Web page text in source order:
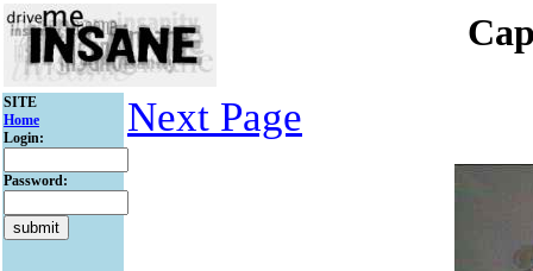
SITE
Home
Login:
Password:
Next Page